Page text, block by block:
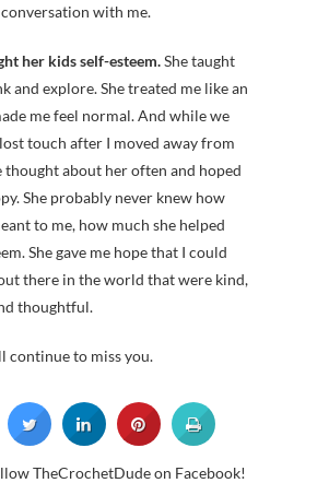
with me.
her kids self-esteem.She taught
and explore. She treated me like an
me feel normal. And while we
touch after I moved away from
thought about her often and hoped
She probably never knew how
to me, how much she helped
She gave me hope that I could
there in the world that were kind,
thoughtful.
continue to miss you.
TheCrochetDude on Facebook!